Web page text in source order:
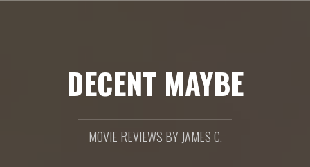
DECENT MAYBE
MOVIE REVIEWS BY JAMES C.